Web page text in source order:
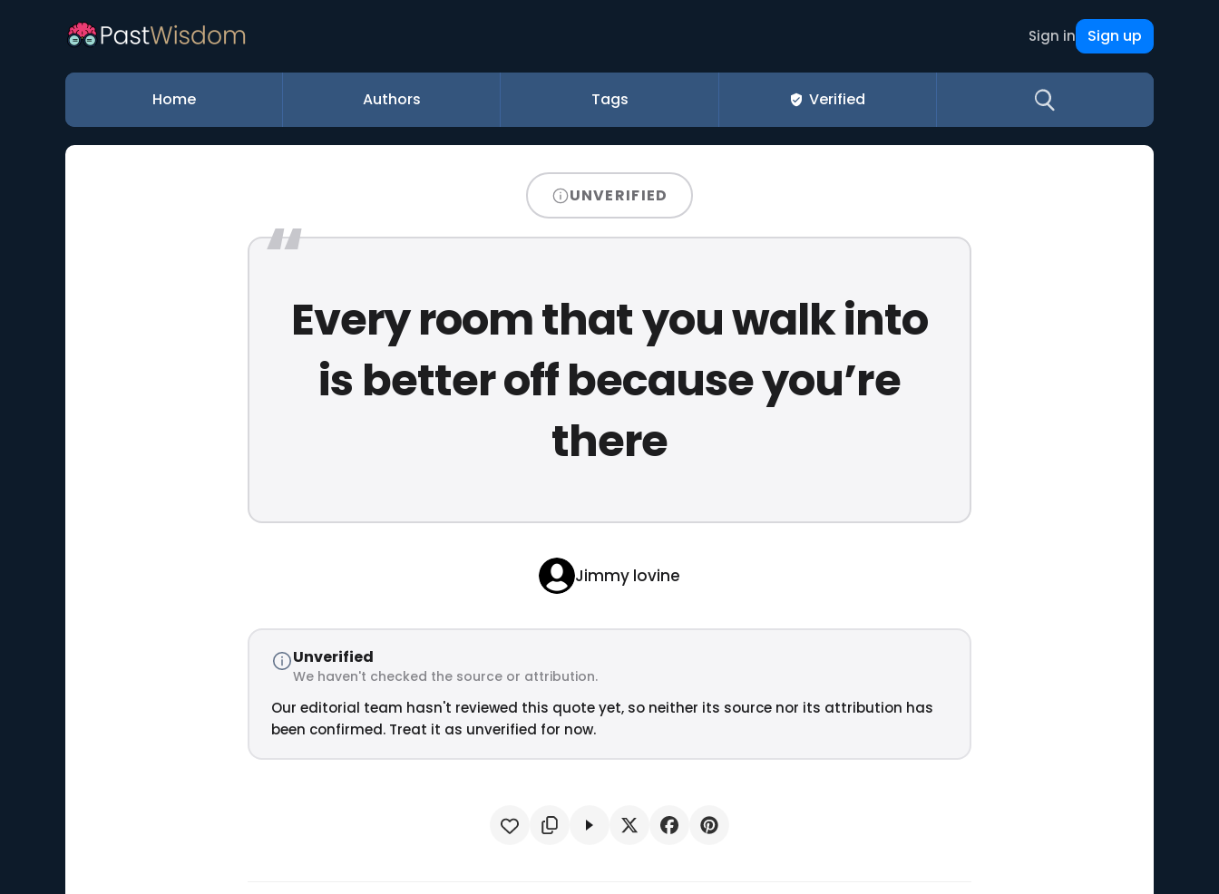
Sign in Sign up
Home Authors Tags Verified
UNVERIFIED
Every room that you walk into
is better off because you’re
there
Jimmy lovine
Unverified
We haven't checked the source or attribution.
Our editorial team hasn't reviewed this quote yet, so neither its source nor its attribution has
been confirmed. Treat it as unverified for now.